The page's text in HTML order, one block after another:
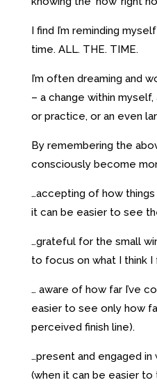
I find I’m reminding
time. ALL. THE. TIME.
I’m often dreaming and
– a change within
or practice, or an even
By remembering the
consciously become
…accepting of how
it can be easier to see
…grateful for the small
to focus on what I think I
… aware of how far I’ve
easier to see only how
perceived finish line).
…present and engaged in
(when it can be easier